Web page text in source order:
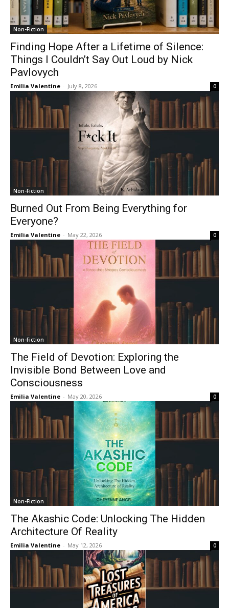
Non-Fiction
Finding Hope After a Lifetime of Silence:
Things I Couldn’t Say Out Loud by Nick
Pavlovych
Emilia Valentine - July 8, 2026 0
Non-Fiction
Burned Out From Being Everything for
Everyone?
Emilia Valentine - May 22, 2026 0
Non-Fiction
The Field of Devotion: Exploring the
Invisible Bond Between Love and
Consciousness
Emilia Valentine - May 20, 2026 0
Non-Fiction
The Akashic Code: Unlocking The Hidden
Architecture Of Reality
Emilia Valentine - May 12, 2026 0